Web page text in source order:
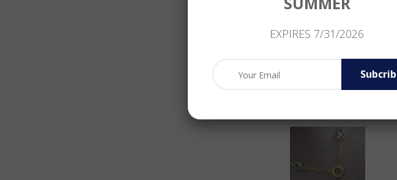
$2,300.83
ESTATE 5.03CT DIAMOND &
NECKLACE
EXPIRES 7/31/2026